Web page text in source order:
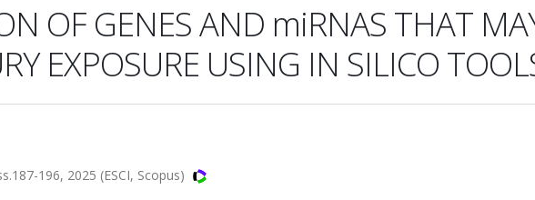
OF GENES AND miRNAS THAT
EXPOSURE USING IN SILICO
196, 2025 (ESCI, Scopus)